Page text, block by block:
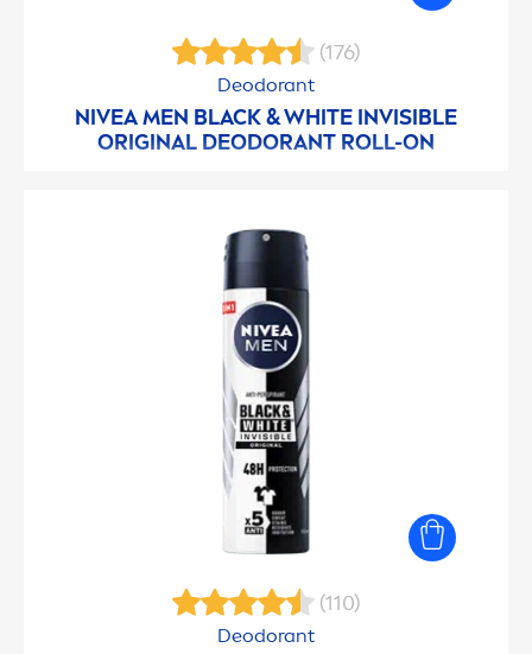
(176)
Deodorant
NIVEAMEN BLACK&WHITE INVISIBLE
ORIGINAL DEODORANT ROLL-ON
(110)
Deodorant